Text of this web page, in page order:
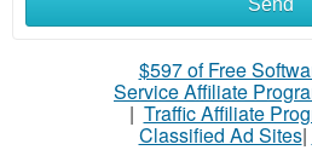
Send
$597 of Free
Service Affiliate
| Traffic Affiliate
Classified Ad Sites|